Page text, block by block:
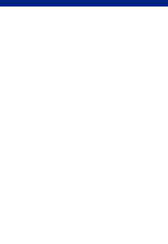
PFL NEWSLETTER